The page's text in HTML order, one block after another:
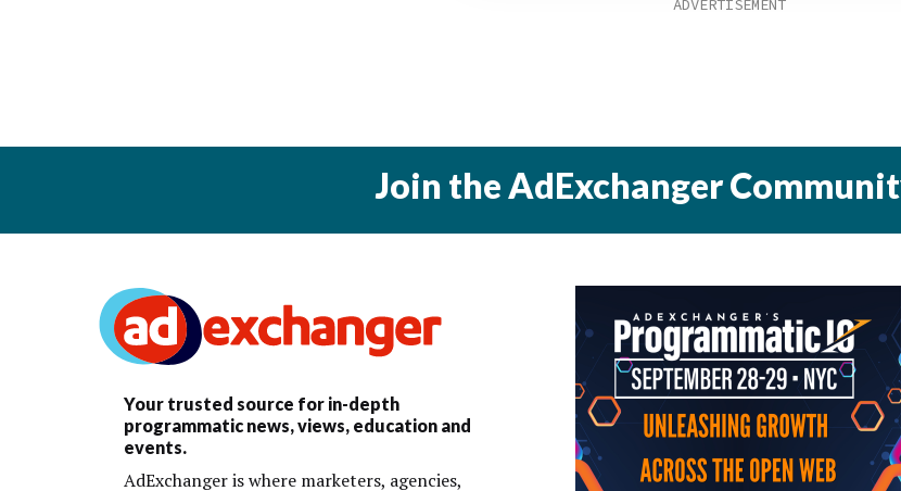
Join the AdExchanger
Your trusted source for in-depth
programmatic news, views, education and
events.
AdExchanger is where marketers, agencies,